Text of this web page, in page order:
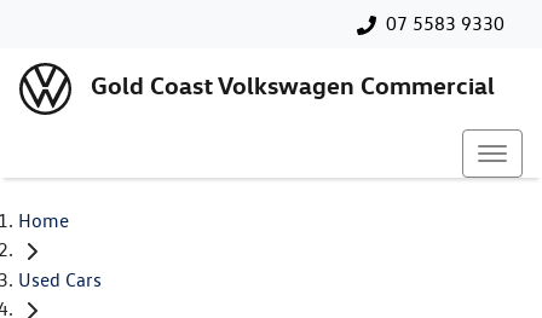
07 5583 9330
Gold Coast Volkswagen Commercial
Home
Used Cars